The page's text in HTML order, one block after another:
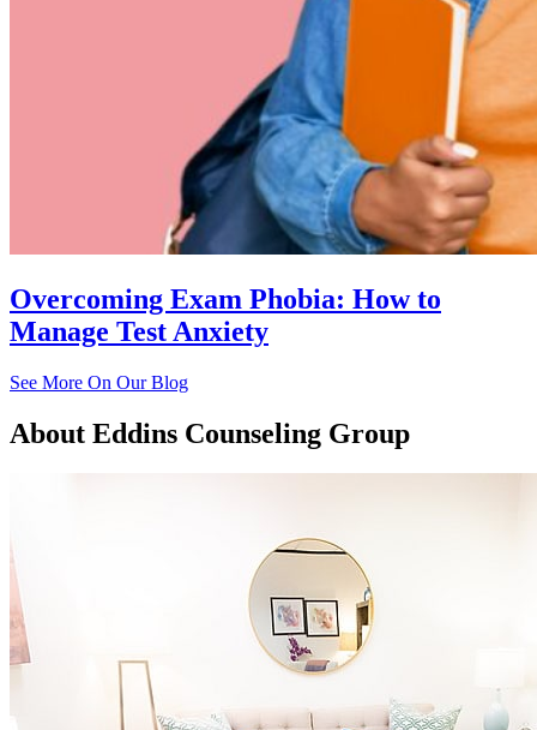
Overcoming Exam Phobia: How to
Manage Test Anxiety
See More On Our Blog
About Eddins Counseling Group